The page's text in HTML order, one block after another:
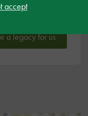
accept
a legacy for us